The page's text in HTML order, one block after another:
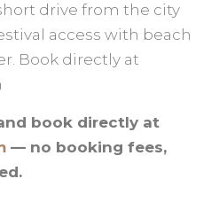
drive from the city
access with beach
Book directly at
book directly at
— no booking fees,